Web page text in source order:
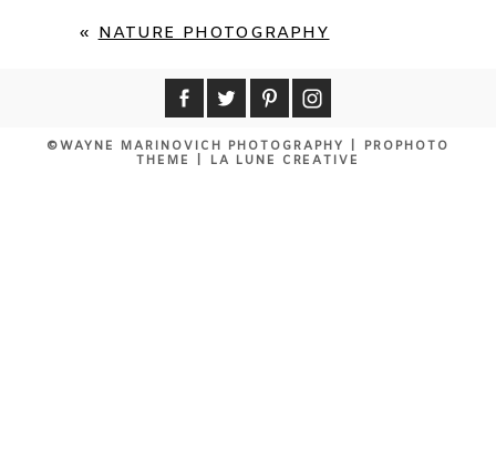
« NATURE PHOTOGRAPHY
©WAYNE MARINOVICH PHOTOGRAPHY
PROPHOTO
THEME
LA LUNE CREATIVE